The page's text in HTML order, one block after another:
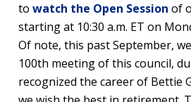
to watch the Open Session of
starting at 10:30 a.m. ET on
Of note, this past September,
100th meeting of this council,
recognized the career of Bettie